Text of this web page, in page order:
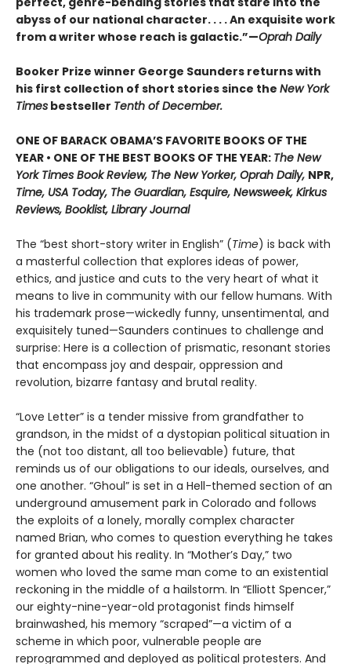
abyss of our national character. . . . An exquisite work
from a writer whose reach is galactic.”—Oprah Daily
Booker Prize winner George Saunders returns with
his first collection of short stories since the New York
Times bestseller Tenth of December.
ONE OF BARACK OBAMA’S FAVORITE BOOKS OF THE
YEAR • ONE OF THE BEST BOOKS OF THE YEAR: The New
York Times Book Review, The New Yorker, Oprah Daily, NPR,
Time, USA Today, The Guardian, Esquire, Newsweek, Kirkus
Reviews, Booklist, Library Journal
The “best short-story writer in English” (Time) is back with
a masterful collection that explores ideas of power,
ethics, and justice and cuts to the very heart of what it
means to live in community with our fellow humans. With
his trademark prose—wickedly funny, unsentimental, and
exquisitely tuned—Saunders continues to challenge and
surprise: Here is a collection of prismatic, resonant stories
that encompass joy and despair, oppression and
revolution, bizarre fantasy and brutal reality.
“Love Letter” is a tender missive from grandfather to
grandson, in the midst of a dystopian political situation in
the (not too distant, all too believable) future, that
reminds us of our obligations to our ideals, ourselves, and
one another. “Ghoul” is set in a Hell-themed section of an
underground amusement park in Colorado and follows
the exploits of a lonely, morally complex character
named Brian, who comes to question everything he takes
for granted about his reality. In “Mother’s Day,” two
women who loved the same man come to an existential
reckoning in the middle of a hailstorm. In “Elliott Spencer,”
our eighty-nine-year-old protagonist finds himself
brainwashed, his memory “scraped”—a victim of a
scheme in which poor, vulnerable people are
reprogrammed and deployed as political protesters. And